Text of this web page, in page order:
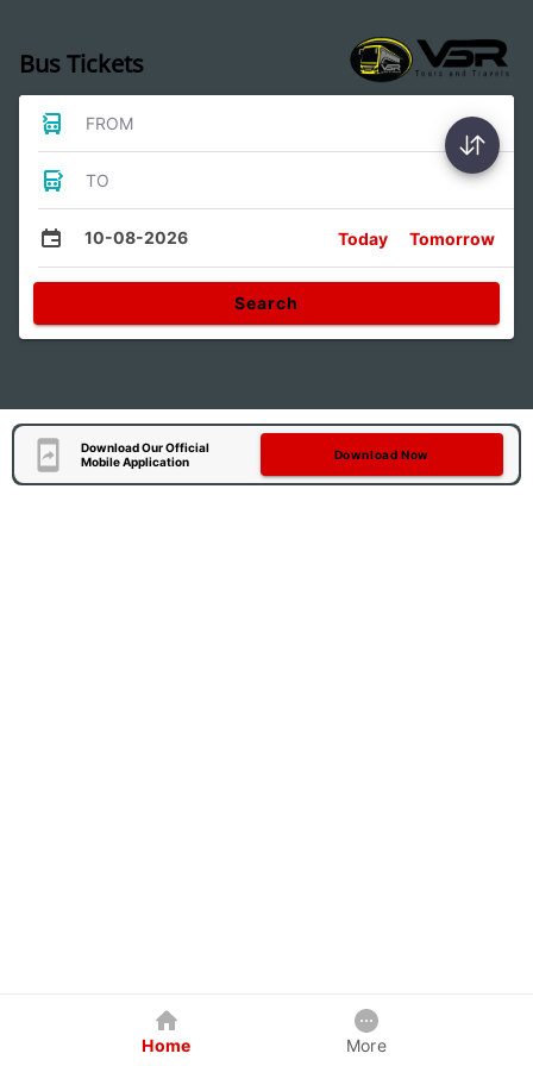
Bus Tickets
FROM
TO
10-08-2026 Today Tomorrow
Search
Download Our Official
Mobile Application
Download Now
Home More